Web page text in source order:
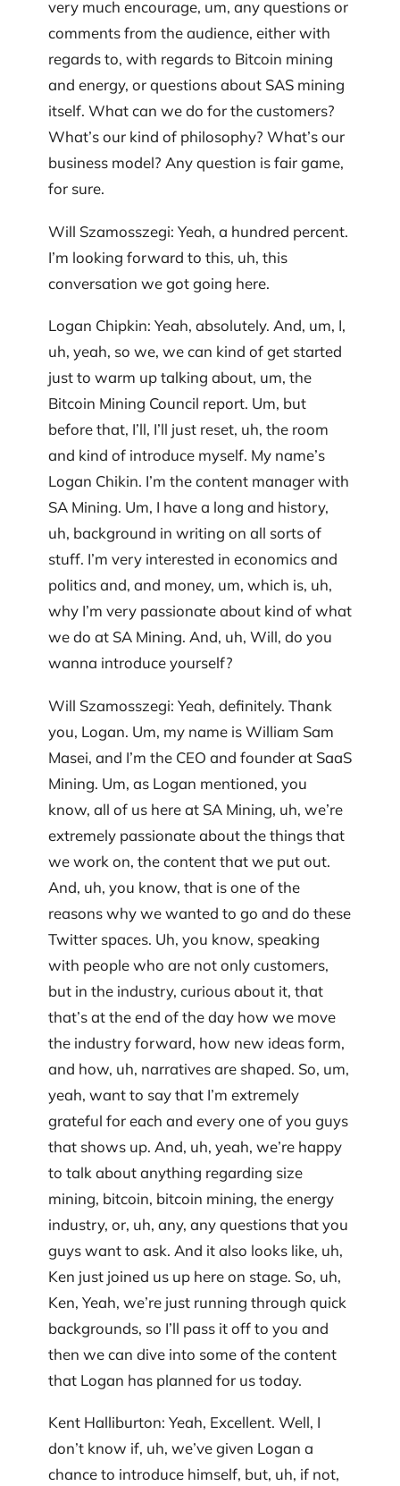
very much encourage, um, any questions or
comments from the audience, either with
regards to, with regards to Bitcoin mining
and energy, or questions about SAS mining
itself. What can we do for the customers?
What’s our kind of philosophy? What’s our
business model? Any question is fair game,
for sure.
Will Szamosszegi: Yeah, a hundred percent.
I’m looking forward to this, uh, this
conversation we got going here.
Logan Chipkin: Yeah, absolutely. And, um, I,
uh, yeah, so we, we can kind of get started
just to warm up talking about, um, the
Bitcoin Mining Council report. Um, but
before that, I’ll, I’ll just reset, uh, the room
and kind of introduce myself. My name’s
Logan Chikin. I’m the content manager with
SA Mining. Um, I have a long and history,
uh, background in writing on all sorts of
stuff. I’m very interested in economics and
politics and, and money, um, which is, uh,
why I’m very passionate about kind of what
we do at SA Mining. And, uh, Will, do you
wanna introduce yourself?
Will Szamosszegi: Yeah, definitely. Thank
you, Logan. Um, my name is William Sam
Masei, and I’m the CEO and founder at SaaS
Mining. Um, as Logan mentioned, you
know, all of us here at SA Mining, uh, we’re
extremely passionate about the things that
we work on, the content that we put out.
And, uh, you know, that is one of the
reasons why we wanted to go and do these
Twitter spaces. Uh, you know, speaking
with people who are not only customers,
but in the industry, curious about it, that
that’s at the end of the day how we move
the industry forward, how new ideas form,
and how, uh, narratives are shaped. So, um,
yeah, want to say that I’m extremely
grateful for each and every one of you guys
that shows up. And, uh, yeah, we’re happy
to talk about anything regarding size
mining, bitcoin, bitcoin mining, the energy
industry, or, uh, any, any questions that you
guys want to ask. And it also looks like, uh,
Ken just joined us up here on stage. So, uh,
Ken, Yeah, we’re just running through quick
backgrounds, so I’ll pass it off to you and
then we can dive into some of the content
that Logan has planned for us today.
Kent Halliburton: Yeah, Excellent. Well, I
don’t know if, uh, we’ve given Logan a
chance to introduce himself, but, uh, if not,